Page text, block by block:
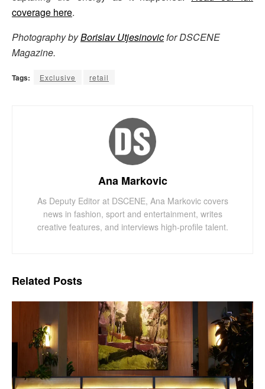
coverage here.
Photography byBorislav Utjesinovicfor DSCENE
Magazine.
Tags: Exclusive retail
Ana Markovic
As Deputy Editor at DSCENE, Ana Markovic covers
news in fashion, sport and entertainment, writes
creative features, and interviews high-profile talent.
Related Posts